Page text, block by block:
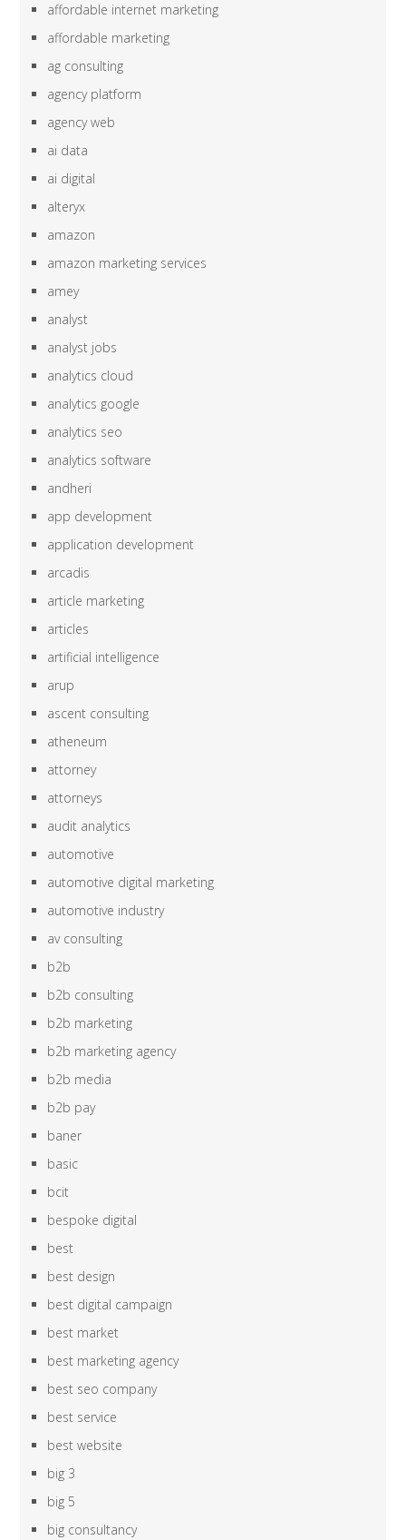
affordable internet marketing
affordable marketing
ag consulting
agency platform
agency web
ai data
ai digital
alteryx
amazon
amazon marketing services
amey
analyst
analyst jobs
analytics cloud
analytics google
analytics seo
analytics software
andheri
app development
application development
arcadis
article marketing
articles
artificial intelligence
arup
ascent consulting
atheneum
attorney
attorneys
audit analytics
automotive
automotive digital marketing
automotive industry
av consulting
b2b
b2b consulting
b2b marketing
b2b marketing agency
b2b media
b2b pay
baner
basic
bcit
bespoke digital
best
best design
best digital campaign
best market
best marketing agency
best seo company
best service
best website
big 3
big 5
big consultancy